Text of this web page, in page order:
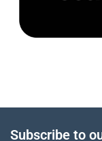
Subscribe to